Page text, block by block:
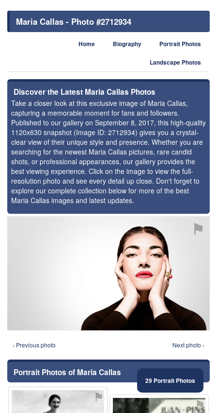
Maria Callas - Photo #2712934
Home Biography Portrait Photos
Landscape Photos
Discover the Latest Maria Callas Photos
Take a closer look at this exclusive image of Maria Callas,
capturing a memorable moment for fans and followers.
Published to our gallery on September 8, 2017, this high-quality
1120x630 snapshot (Image ID: 2712934) gives you a crystal-
clear view of their unique style and presence. Whether you are
searching for the newest Maria Callas pictures, rare candid
shots, or professional appearances, our gallery provides the
best viewing experience. Click on the image to view the full-
resolution photo and see every detail up close. Don't forget to
explore our complete collection below for more of the best
Maria Callas images and latest updates.
⚑
‹ Previous photo Next photo ›
Portrait Photos of Maria Callas
29 Portrait Photos
⚑ ⚑